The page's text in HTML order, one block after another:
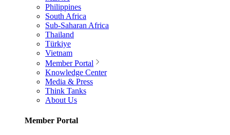
Philippines
South Africa
Sub-Saharan Africa
Thailand
Türkiye
Vietnam
Member Portal
Knowledge Center
Media & Press
Think Tanks
About Us
Member Portal